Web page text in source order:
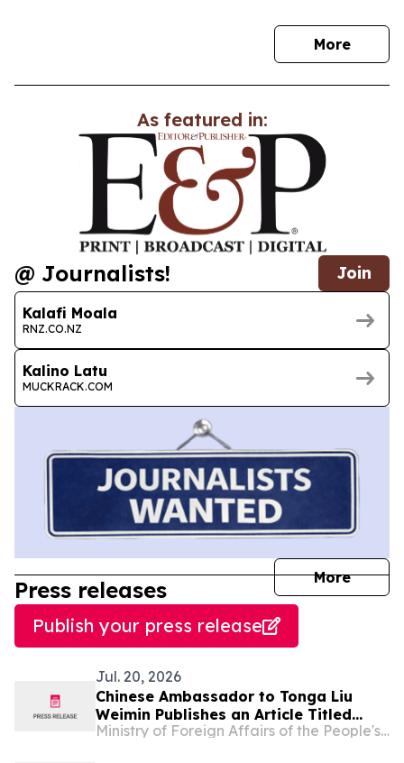
Morenews
As featured in:
@ Journalists! Join
Kalafi Moala
RNZ.CO.NZ
Kalino Latu
MUCKRACK.COM
More
Press releases
Publish your press release
Jul. 20, 2026
Chinese Ambassador to Tonga Liu
Weimin Publishes an Article Titled
“How the Communist Party of China
Ministry of Foreign Affairs of the People's Republic of China